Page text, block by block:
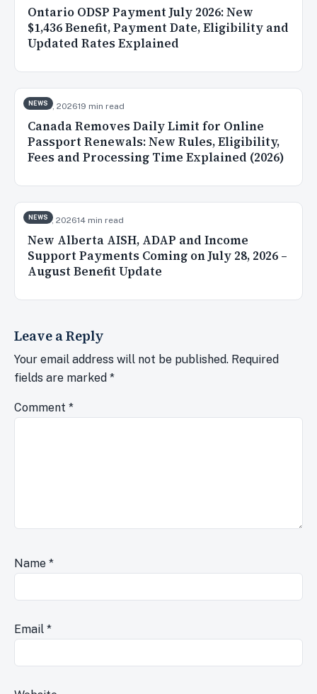
Ontario ODSP Payment July 2026: New
$1,436 Benefit, Payment Date, Eligibility and
Updated Rates Explained
NEWS
Jul 30, 202619 min read
Canada Removes Daily Limit for Online
Passport Renewals: New Rules, Eligibility,
Fees and Processing Time Explained (2026)
NEWS
Jul 28, 202614 min read
New Alberta AISH, ADAP and Income
Support Payments Coming on July 28, 2026 –
August Benefit Update
Leave a Reply
Your email address will not be published. Required
fields are marked *
Comment *
Name *
Email *